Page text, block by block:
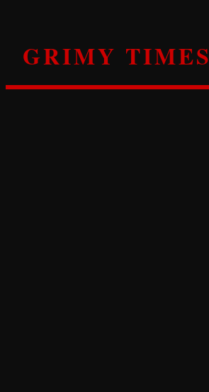
content
GRIMY TIMES